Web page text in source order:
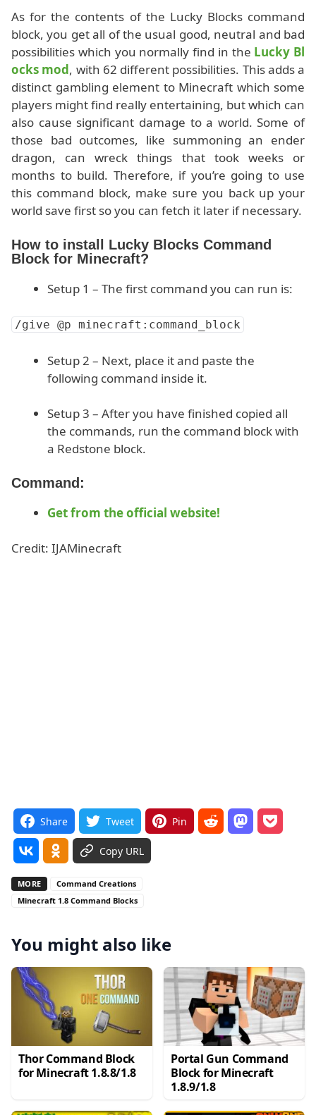
As for the contents of the Lucky Blocks command
block, you get all of the usual good, neutral and bad
possibilities which you normally find in the Lucky Bl
ocks mod, with 62 different possibilities. This adds a
distinct gambling element to Minecraft which some
players might find really entertaining, but which can
also cause significant damage to a world. Some of
those bad outcomes, like summoning an ender
dragon, can wreck things that took weeks or
months to build. Therefore, if you’re going to use
this command block, make sure you back up your
world save first so you can fetch it later if necessary.
How to install Lucky Blocks Command
Block for Minecraft?
Setup 1 – The first command you can run is:
/give @p minecraft:command_block
Setup 2 – Next, place it and paste the
following command inside it.
Setup 3 – After you have finished copied all
the commands, run the command block with
a Redstone block.
Command:
Get from the official website!
Credit: IJAMinecraft
Share Tweet Pin
Copy URL
MORE
Command Creations
Minecraft 1.8 Command Blocks
You might also like
Thor Command Block
for Minecraft 1.8.8/1.8
Portal Gun Command
Block for Minecraft
1.8.9/1.8